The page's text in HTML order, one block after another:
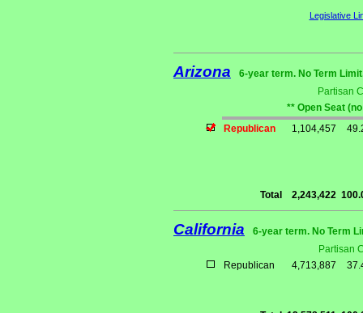
Legislative
Arizona
6-year term. No Term
Partisan
** Open Seat
Republican
1,104,457
Total 2,243,422
California
6-year term. No Term
Partisan
Republican
4,713,887